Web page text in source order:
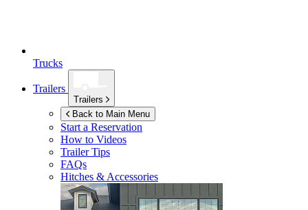
Trucks
Trailers
Trailers
Back to Main Menu
Start a Reservation
How to Videos
Trailer Tips
FAQs
Hitches & Accessories